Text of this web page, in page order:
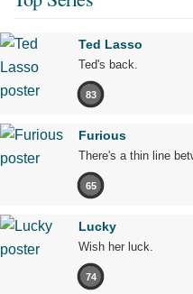
Ted Lasso
Ted's back.
83
Furious
There's a thin line
65
Lucky
Wish her luck.
74